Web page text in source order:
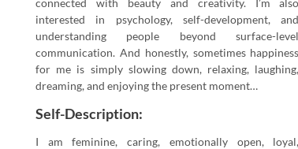
connected with beauty and creativity. I’m also
interested in psychology, self-development, and
understanding people beyond surface-level
communication. And honestly, sometimes happiness
for me is simply slowing down, relaxing, laughing,
dreaming, and enjoying the present moment…
Self-Description:
I am feminine, caring, emotionally open, loyal,